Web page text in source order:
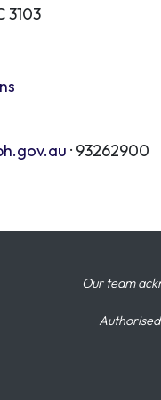
3103
· 93262900
Our team